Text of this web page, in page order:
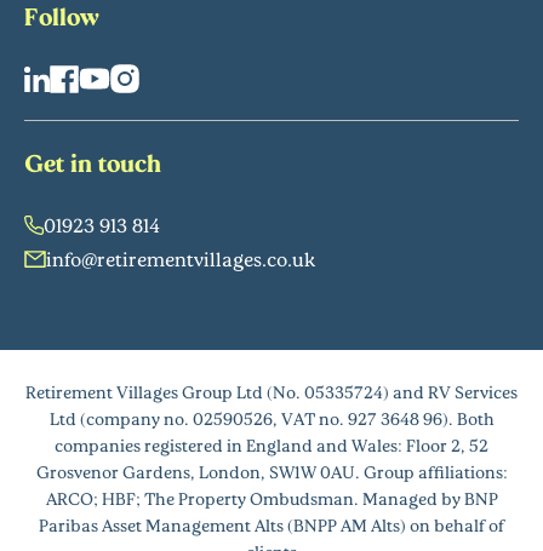
Follow
Get in touch
01923 913 814
info@retirementvillages.co.uk
Retirement Villages Group Ltd (No. 05335724) and RV Services
Ltd (company no. 02590526, VAT no. 927 3648 96). Both
companies registered in England and Wales: Floor 2, 52
Grosvenor Gardens, London, SW1W 0AU. Group affiliations:
ARCO; HBF; The Property Ombudsman. Managed by BNP
Paribas Asset Management Alts (BNPP AM Alts) on behalf of